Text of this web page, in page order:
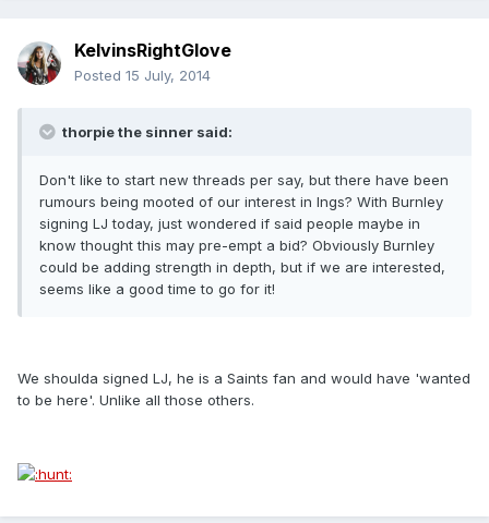
KelvinsRightGlove
Posted 15 July, 2014
thorpie the sinner said:
Don't like to start new threads per say, but there have been
rumours being mooted of our interest in Ings? With Burnley
signing LJ today, just wondered if said people maybe in
know thought this may pre-empt a bid? Obviously Burnley
could be adding strength in depth, but if we are interested,
seems like a good time to go for it!
We shoulda signed LJ, he is a Saints fan and would have 'wanted
to be here'. Unlike all those others.